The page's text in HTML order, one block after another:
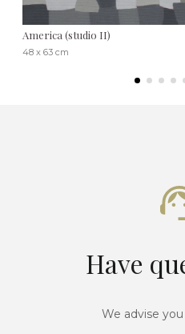
America (studio II)
48 x 63 cm
Have
We advise